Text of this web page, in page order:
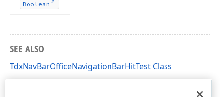
Boolean
SEE ALSO
TdxNavBarOfficeNavigationBarHitTest Class
TdxNavBarOfficeNavigationBarHitTest Members